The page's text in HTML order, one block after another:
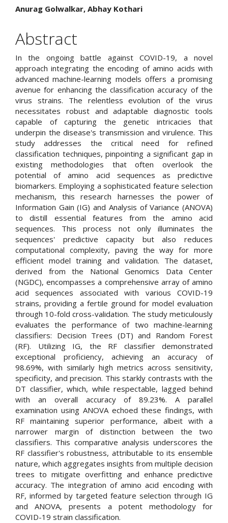
Main
Article
Content
Anurag Golwalkar, Abhay Kothari
Abstract
In the ongoing battle against COVID-19, a novel
approach integrating the encoding of amino acids with
advanced machine-learning models offers a promising
avenue for enhancing the classification accuracy of the
virus strains. The relentless evolution of the virus
necessitates robust and adaptable diagnostic tools
capable of capturing the genetic intricacies that
underpin the disease's transmission and virulence. This
study addresses the critical need for refined
classification techniques, pinpointing a significant gap in
existing methodologies that often overlook the
potential of amino acid sequences as predictive
biomarkers. Employing a sophisticated feature selection
mechanism, this research harnesses the power of
Information Gain (IG) and Analysis of Variance (ANOVA)
to distill essential features from the amino acid
sequences. This process not only illuminates the
sequences' predictive capacity but also reduces
computational complexity, paving the way for more
efficient model training and validation. The dataset,
derived from the National Genomics Data Center
(NGDC), encompasses a comprehensive array of amino
acid sequences associated with various COVID-19
strains, providing a fertile ground for model evaluation
through 10-fold cross-validation. The study meticulously
evaluates the performance of two machine-learning
classifiers: Decision Trees (DT) and Random Forest
(RF). Utilizing IG, the RF classifier demonstrated
exceptional proficiency, achieving an accuracy of
98.69%, with similarly high metrics across sensitivity,
specificity, and precision. This starkly contrasts with the
DT classifier, which, while respectable, lagged behind
with an overall accuracy of 89.23%. A parallel
examination using ANOVA echoed these findings, with
RF maintaining superior performance, albeit with a
narrower margin of distinction between the two
classifiers. This comparative analysis underscores the
RF classifier's robustness, attributable to its ensemble
nature, which aggregates insights from multiple decision
trees to mitigate overfitting and enhance predictive
accuracy. The integration of amino acid encoding with
RF, informed by targeted feature selection through IG
and ANOVA, presents a potent methodology for
COVID-19 strain classification.